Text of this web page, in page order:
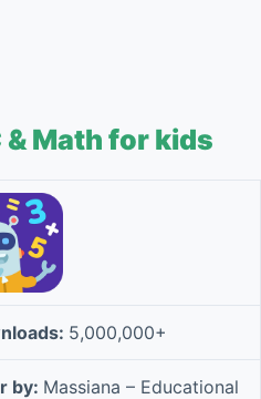
& Math for kids
5,000,000+
by: Massiana – Educational